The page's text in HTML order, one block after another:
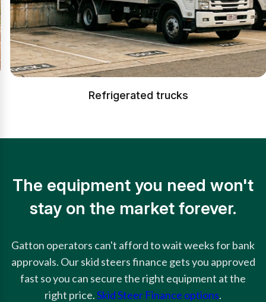
Refrigerated trucks
The equipment you need won't
stay on the market forever.
Gatton operators can't afford to wait weeks for bank
approvals. Our skid steers finance gets you approved
fast so you can secure the right equipment at the
right price.Skid Steer Finance options.